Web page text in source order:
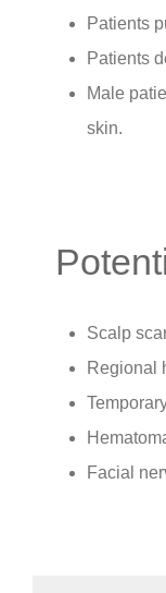
Patients
Patients
Male
skin.
Scalp
Regional
Facial